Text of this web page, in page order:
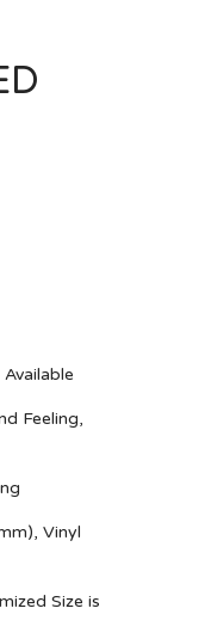
Feeling,
Vinyl
Size is